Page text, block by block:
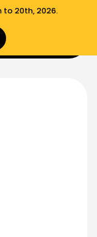
to 20th, 2026.
$